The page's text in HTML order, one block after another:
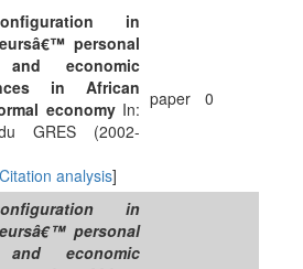
in
personal
and economic
in African
economyIn:
GRES (2002-
Citation analysis]
paper 0
in
personal
and economic